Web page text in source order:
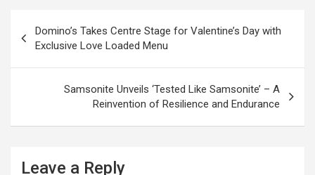
navigation
Domino’s Takes Centre Stage for Valentine’s Day with
Exclusive Love Loaded Menu
Samsonite Unveils ‘Tested Like Samsonite’ – A
Reinvention of Resilience and Endurance
Leave a Reply